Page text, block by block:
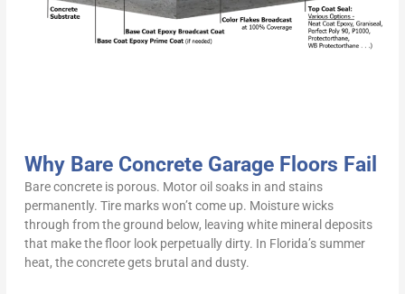
Why Bare Concrete Garage Floors Fail
Bare concrete is porous. Motor oil soaks in and stains
permanently. Tire marks won’t come up. Moisture wicks
through from the ground below, leaving white mineral deposits
that make the floor look perpetually dirty. In Florida’s summer
heat, the concrete gets brutal and dusty.